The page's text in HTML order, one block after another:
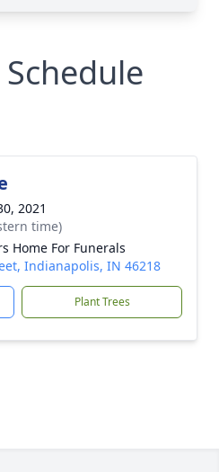
2021
time)
Home For Funerals
Indianapolis, IN 46218
Plant Trees